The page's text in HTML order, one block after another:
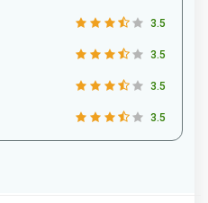
3.5
3.5
3.5
3.5